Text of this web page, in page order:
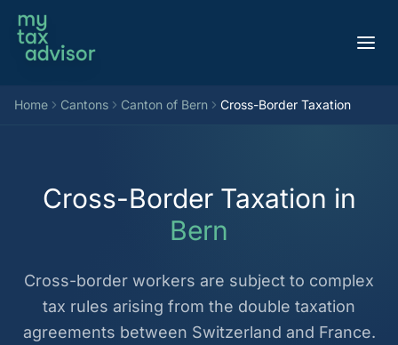
Aller au contenu
Home Cantons Canton of Bern Cross-Border Taxation
Cross-Border Taxation in
Bern
Cross-border workers are subject to complex
tax rules arising from the double taxation
agreements between Switzerland and France.